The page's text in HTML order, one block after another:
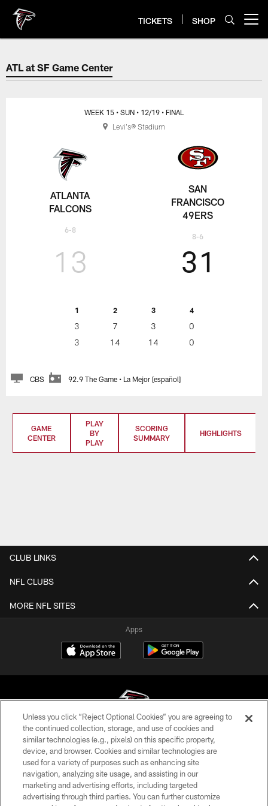
main
content
TICKETS SHOP
ATL at SF Game Center
ATL at SF Game Center
ATLANTA
FALCONS
6-8
WEEK 15 • SUN • 12/19 • FINAL
13
1 2 3 4
3 7 3
0
3
14 14 0
31
SAN
FRANCISCO
49ERS
8-6
CBS 92.9 The Game • La Mejor [español]
Levi's® Stadium
GAME
CENTER
PLAY
BY
PLAY
SCORING
SUMMARY
HIGHLIGHTS
CLUB LINKS
NFL CLUBS
MORE NFL SITES
Apps
© Atlanta Falcons Football Club - 2026
PRIVACY POLICY
EMPLOYMENT
FAQ
Unless you click “Reject Optional Cookies” you are agreeing to
the continued collection, storage, and use of cookies and
similar technologies (e.g., pixels) on this specific property,
device, and browser. Cookies and similar technologies are
used for a variety of purposes such as enhancing site
navigation, analyzing site usage, and assisting in our
marketing and advertising efforts, including targeted
advertising through third parties. You can further customize